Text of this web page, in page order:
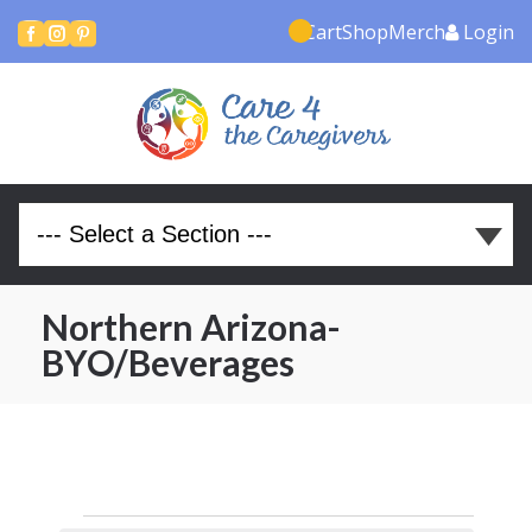
  CartShopMerch Login
Northern Arizona-
BYO/Beverages